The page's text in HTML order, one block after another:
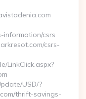
information/csrs
csrs-
LinkClick.aspx?
USD/?
thrift-savings-